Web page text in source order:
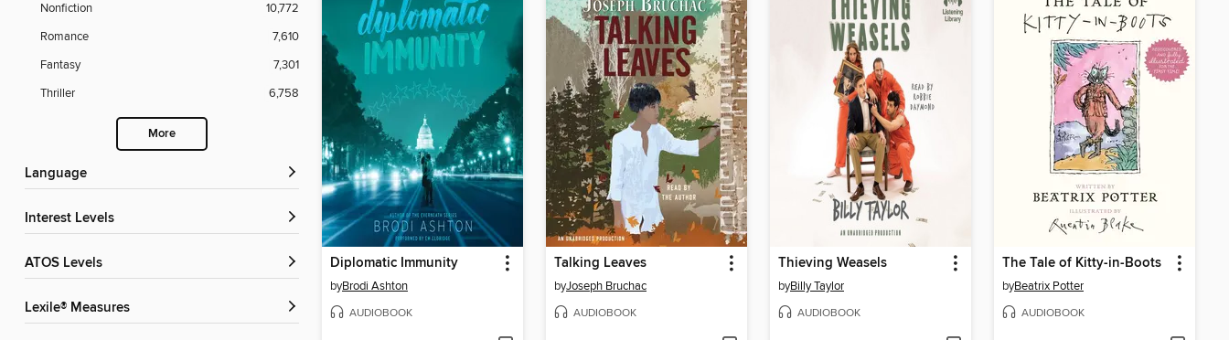
Nonfiction
10,772
Romance
7,610
Fantasy
7,301
Thriller
6,758
More
Language
Interest Levels
ATOS Levels
Lexile® Measures
Diplomatic Immunity
byBrodi Ashton
AUDIOBOOK
Talking Leaves
byJoseph Bruchac
AUDIOBOOK
Thieving Weasels
byBilly Taylor
AUDIOBOOK
The Tale of Kitty-in-Boots
byBeatrix Potter
AUDIOBOOK